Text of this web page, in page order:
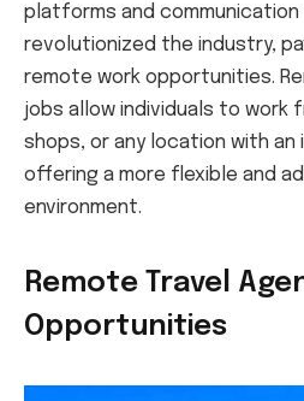
platforms and
revolutionized the industry,
remote work opportunities.
jobs allow individuals to work
shops, or any location with
offering a more flexible and
environment.
Remote Travel
Opportunities